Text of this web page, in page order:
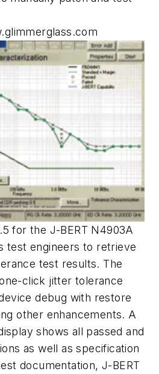
for the J-BERT N4903A
test engineers to retrieve
test results. The
click jitter tolerance
debug with restore
other enhancements. A
shows all passed and
as well as specification
documentation, J-BERT